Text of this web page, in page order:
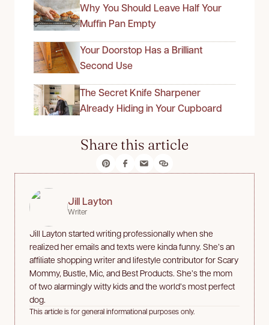
Why You Should Leave Half Your
Muffin Pan Empty
Your Doorstop Has a Brilliant
Second Use
The Secret Knife Sharpener
Already Hiding in Your Cupboard
Share this article
Jill Layton
Writer
Jill Layton started writing professionally when she
realized her emails and texts were kinda funny. She’s an
affiliate shopping writer and lifestyle contributor for Scary
Mommy, Bustle, Mic, and Best Products. She’s the mom
of two alarmingly witty kids and the world’s most perfect
dog.
This article is for general informational purposes only.